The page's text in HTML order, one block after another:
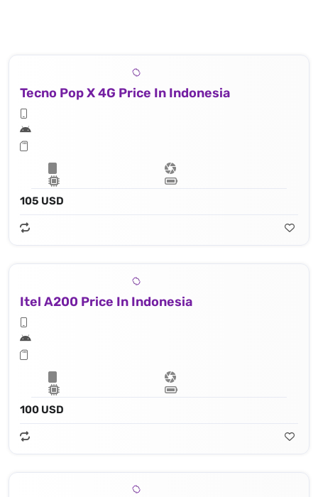
Tecno Pop X 4G Price In Indonesia
105 USD
Itel A200 Price In Indonesia
100 USD